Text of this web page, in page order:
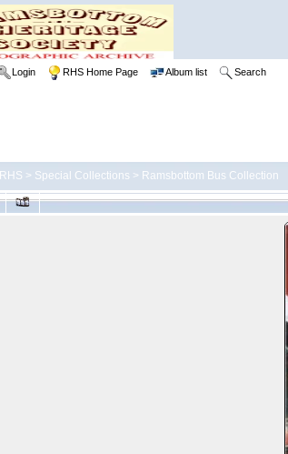
Login RHS Home Page Album list Search
RHS > Special Collections > Ramsbottom Bus Collection